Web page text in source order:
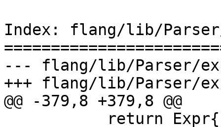
Index: flang/lib/
--- flang/lib/Parser/
+++ flang/lib/Parser/
@@ -379,8 +379,8 @@